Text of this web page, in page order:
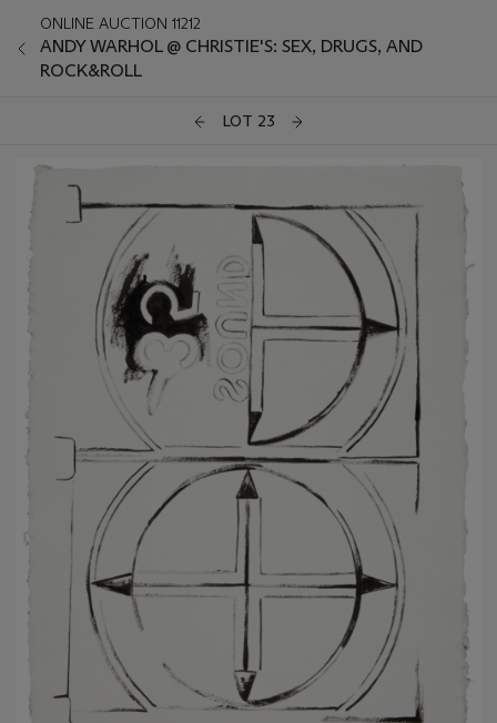
ONLINE AUCTION 11212
ANDY WARHOL @ CHRISTIE'S: SEX, DRUGS, AND
ROCK&ROLL
LOT 23